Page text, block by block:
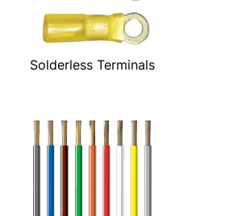
Solderless Terminals